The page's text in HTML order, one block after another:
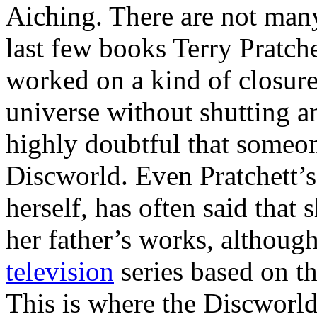
Aiching. There are not
last few books Terry
worked on a kind of
universe without shutting
highly doubtful that
Discworld. Even
herself, has often said that
her father’s works,
television series based on
This is where the